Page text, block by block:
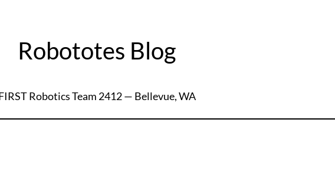
Robototes Blog
Robotics Team 2412 — Bellevue, WA